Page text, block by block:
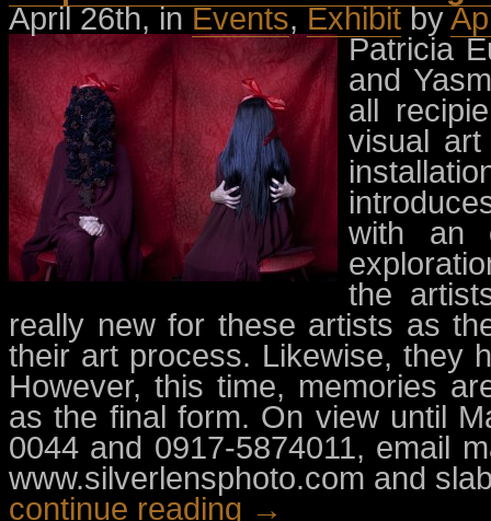
April 26th, inEvents,Exhibitby
Patricia
and
all
visual
with an
the
really new for these artists as
their art process. Likewise, they
However, this time, memories
as the final form. On view until
0044 and 0917-5874011, email
www.silverlensphoto.com and
continue reading →